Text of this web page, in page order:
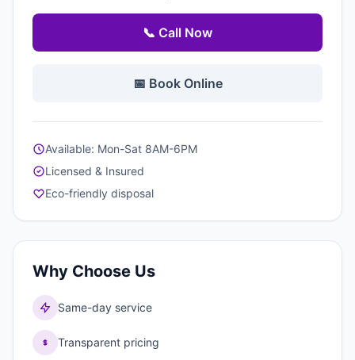
📞 Call Now
📅 Book Online
Available: Mon-Sat 8AM-6PM
Licensed & Insured
Eco-friendly disposal
Why Choose Us
Same-day service
Transparent pricing